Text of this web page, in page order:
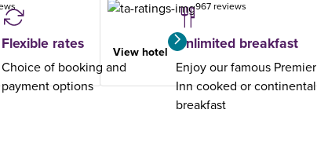
967 reviews
View hotel
Flexible rates
Choice of booking and
payment options
Unlimited breakfast
Enjoy our famous Premier
Inn cooked or continental
breakfast